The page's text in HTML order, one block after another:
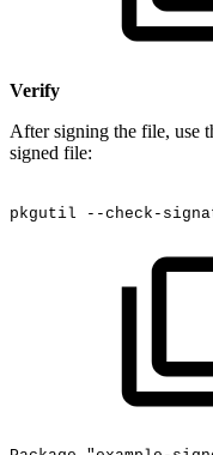
Verify
After signing the file, use
signed file:
pkgutil --check-